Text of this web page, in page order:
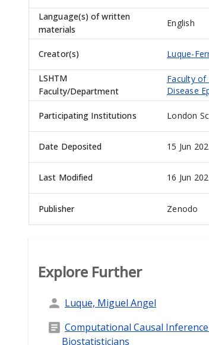
Language(s) of written
materials
English
Creator(s) Luque-
LSHTM
Faculty/Department
Faculty of
Disease
Participating Institutions London
Date Deposited 15 Jun
Last Modified 16 Jun
Publisher Zenodo
Explore Further
Luque, Miguel Angel
Computational Causal
Biostatisticians